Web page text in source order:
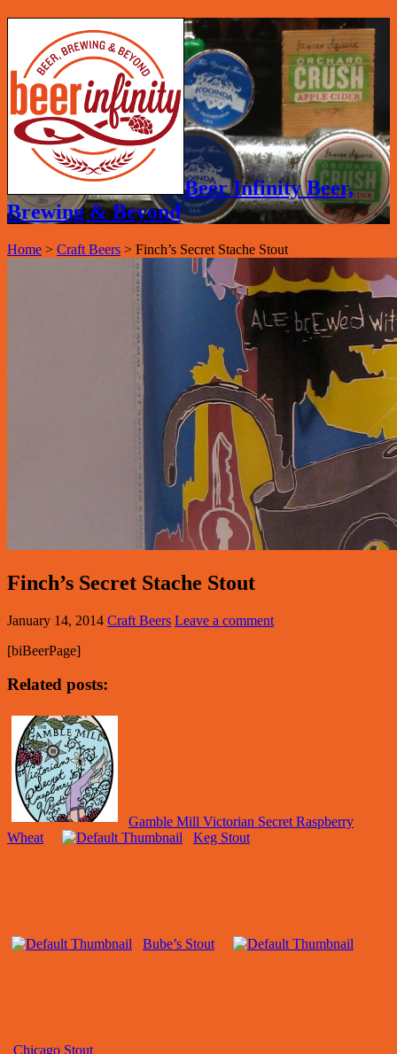
Beer Infinity Beer,
Brewing & Beyond
Home > Craft Beers > Finch’s Secret Stache Stout
Finch’s Secret Stache Stout
January 14, 2014 Craft Beers Leave a comment
[biBeerPage]
Related posts:
Gamble Mill Victorian Secret Raspberry
Wheat
Keg Stout
Bube’s Stout
Chicago Stout